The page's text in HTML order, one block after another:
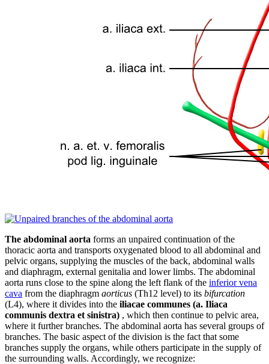
The abdominal aorta forms an unpaired continuation of the
thoracic aorta and transports oxygenated blood to all abdominal and
pelvic organs, supplying the muscles of the back, abdominal walls
and diaphragm, external genitalia and lower limbs. The abdominal
aorta runs close to the spine along the left flank of the inferior vena
cava from the diaphragm aorticus (Th12 level) to its bifurcation
(L4), where it divides into the iliacae communes (a. Iliaca
communis dextra et sinistra) , which then continue to pelvic area,
where it further branches. The abdominal aorta has several groups of
branches. The basic aspect of the division is the fact that some
branches supply the organs, while others participate in the supply of
the surrounding walls. Accordingly, we recognize: